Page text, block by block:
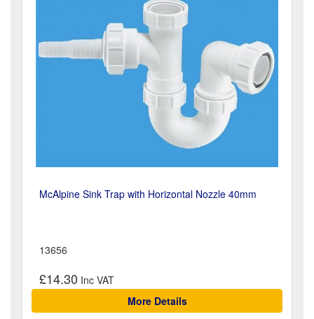
McAlpine Sink Trap with Horizontal Nozzle 40mm
13656
£14.30
More Details